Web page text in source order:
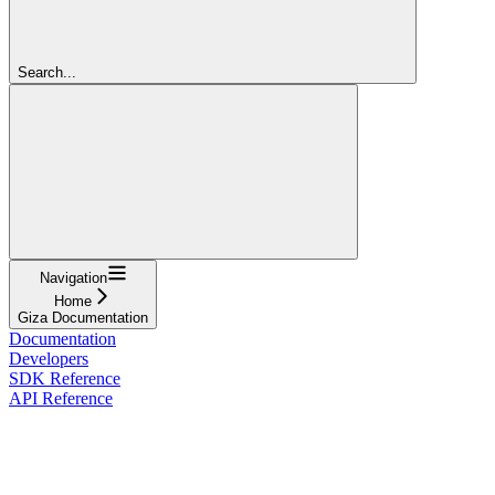
Search...
Navigation
Home
Giza Documentation
Documentation
Developers
SDK Reference
API Reference